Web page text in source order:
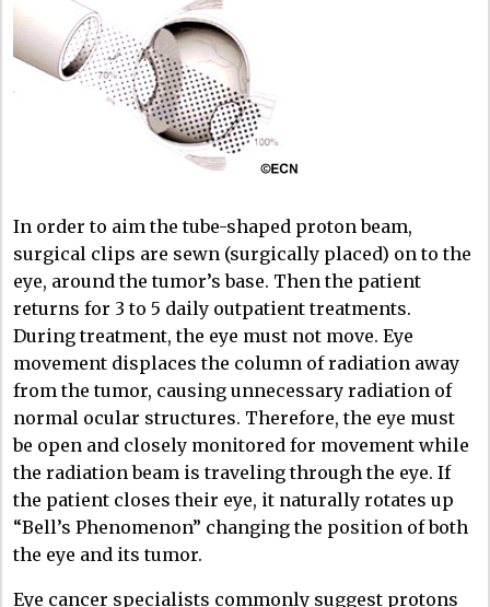
In order to aim the tube-shaped proton beam,
surgical clips are sewn (surgically placed) on to the
eye, around the tumor’s base. Then the patient
returns for 3 to 5 daily outpatient treatments.
During treatment, the eye must not move. Eye
movement displaces the column of radiation away
from the tumor, causing unnecessary radiation of
normal ocular structures. Therefore, the eye must
be open and closely monitored for movement while
the radiation beam is traveling through the eye. If
the patient closes their eye, it naturally rotates up
“Bell’s Phenomenon” changing the position of both
the eye and its tumor.
Eye cancer specialists commonly suggest protons